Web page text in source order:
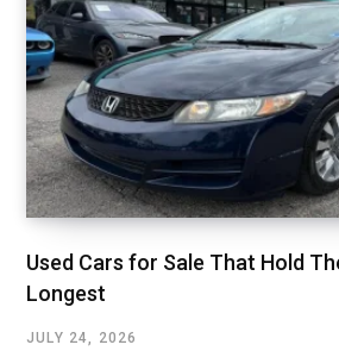
Used Cars for Sale That Hold
Longest
JULY 24, 2026